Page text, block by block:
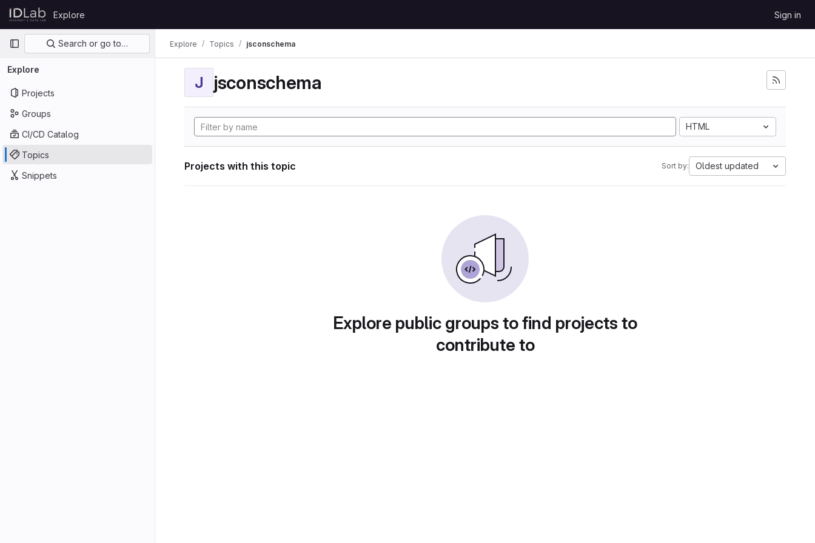
Skip to content
GitLab
Explore Sign in
Primary navigation
Search or go to…
Explore
Projects
Groups
CI/CD Catalog
Topics
Snippets
Explore Topics jsconschema
J jsconschema
HTML
Projects with this topic Sort by: Oldest updated
Explore public groups to find projects to
contribute to